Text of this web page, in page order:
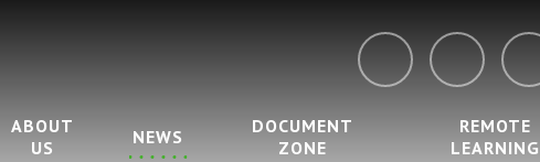
ABOUT
US
NEWS
DOCUMENT
ZONE
REMOTE
LEARNING